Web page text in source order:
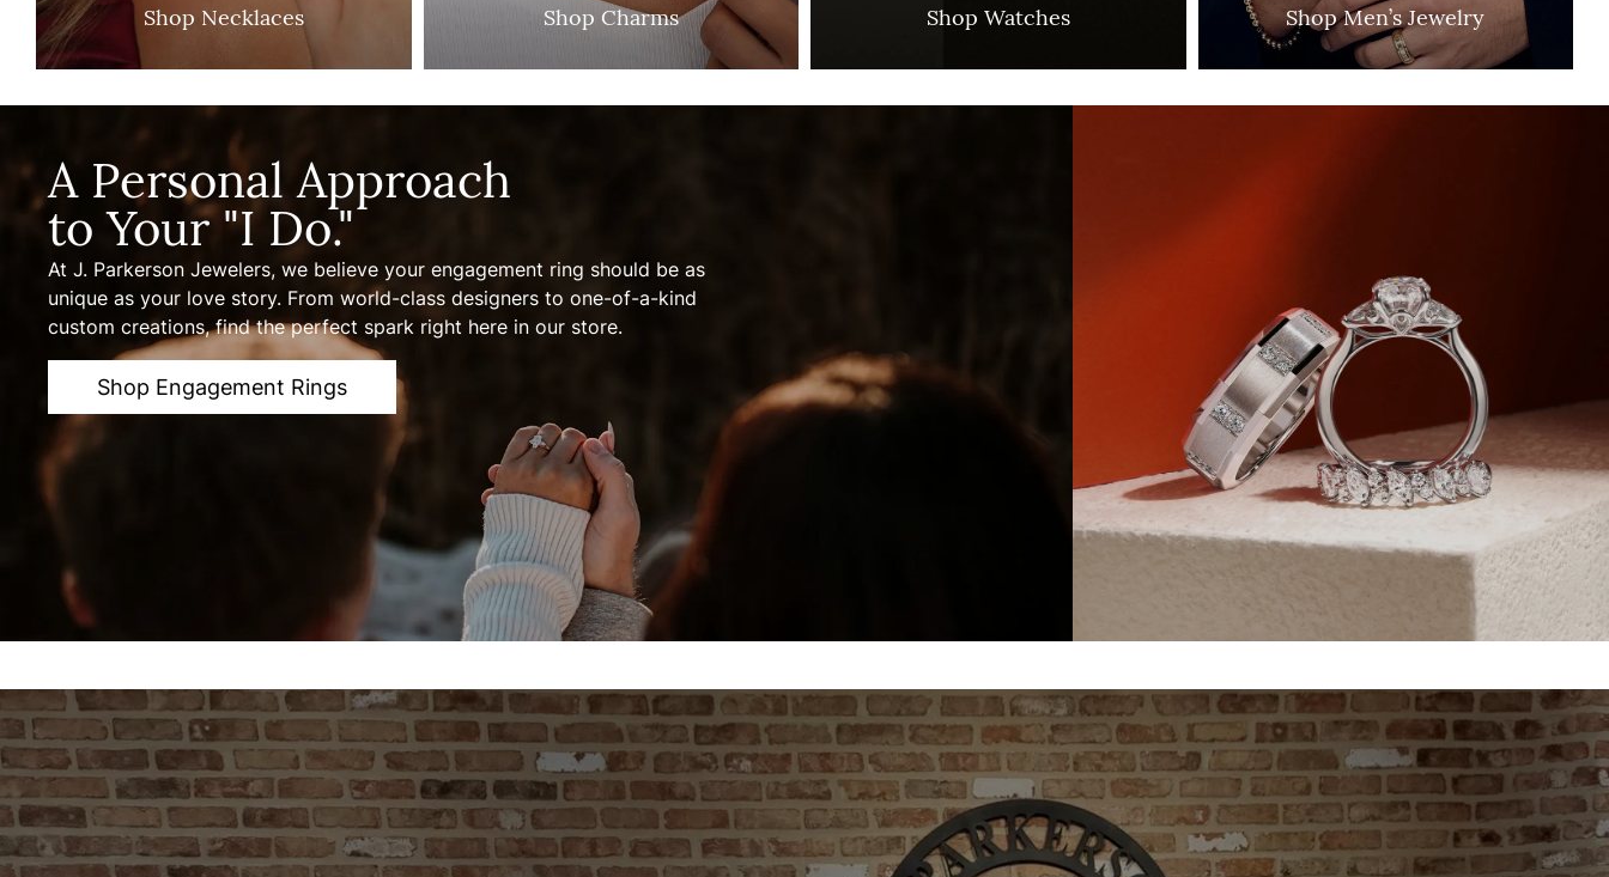
Shop Necklaces Shop Charms Shop Watches Shop Men’s Jewelry
A Personal Approach
to Your "I Do."
At J. Parkerson Jewelers, we believe your engagement ring should be as
unique as your love story. From world-class designers to one-of-a-kind
custom creations, find the perfect spark right here in our store.
Shop Engagement Rings